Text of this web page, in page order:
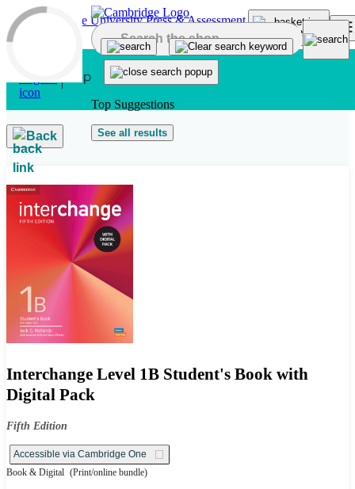
Skip to main content
Top Suggestions
See all results
Back
Interchange Level 1B Student's Book with
Digital Pack
Fifth Edition
Accessible via Cambridge One
Book & Digital (Print/online bundle)